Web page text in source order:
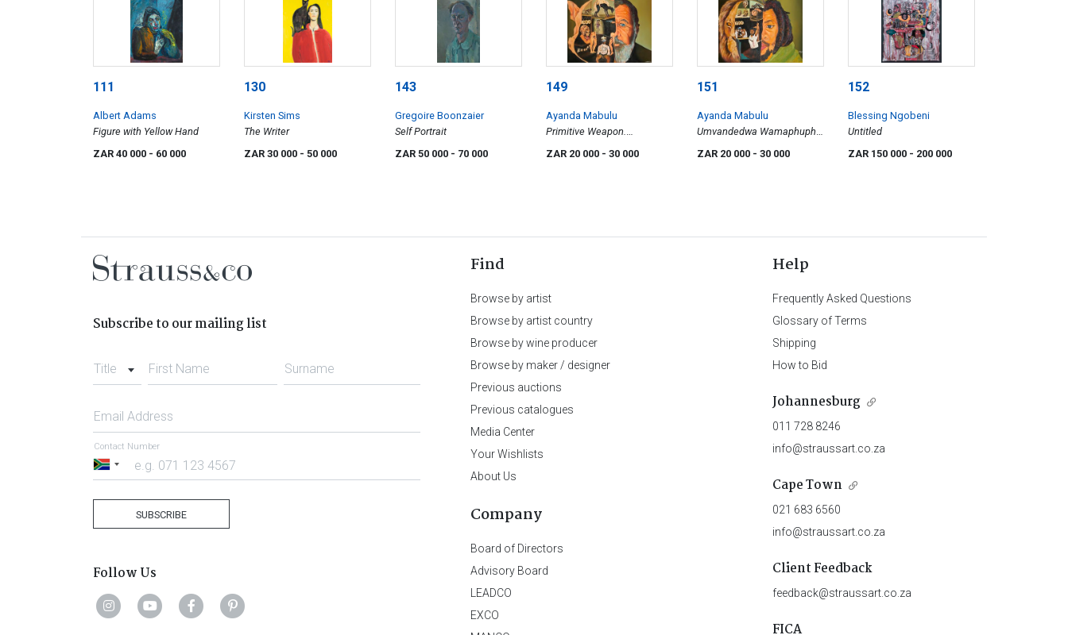
111
Albert Adams
Figure with Yellow Hand
ZAR 40 000 - 60 000
130
Kirsten Sims
The Writer
ZAR 30 000 - 50 000
143
Gregoire Boonzaier
Self Portrait
ZAR 50 000 - 70 000
149
Ayanda Mabulu
Primitive Weapon.
ZAR 20 000 - 30 000
151
Ayanda Mabulu
Umvandedwa Wamaphupha
ZAR 20 000 - 30 000
152
Blessing Ngobeni
Untitled
ZAR 150 000 - 200 000
Subscribe to our mailing list
Title First Name Surname
Email Address
South
Contact Number
SUBSCRIBE
Follow Us
Find
Browse by artist
Browse by artist country
Browse by wine producer
Browse by maker / designer
Previous auctions
Previous catalogues
Media Center
Your Wishlists
About Us
Company
Board of Directors
Advisory Board
LEADCO
EXCO
Help
Frequently Asked Questions
Glossary of Terms
Shipping
How to Bid
Johannesburg
011 728 8246
info@straussart.co.za
Cape Town
021 683 6560
info@straussart.co.za
Client Feedback
feedback@straussart.co.za
FICA